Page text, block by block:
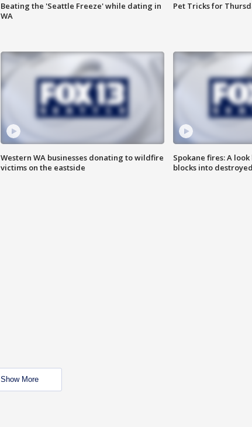
Beating the 'Seattle Freeze' while dating in
WA
Pet Tricks for
Western WA businesses donating to wildfire
victims on the eastside
Spokane fires: A
blocks into
Show More